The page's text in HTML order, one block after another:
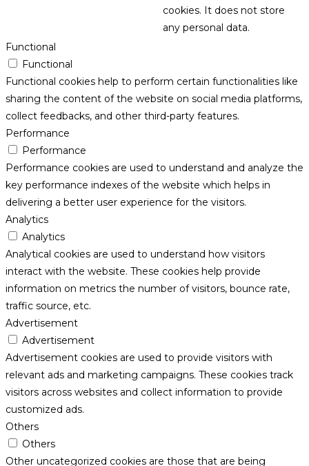
cookies. It does not store
any personal data.
Functional
Functional
Functional cookies help to perform certain functionalities like
sharing the content of the website on social media platforms,
collect feedbacks, and other third-party features.
Performance
Performance
Performance cookies are used to understand and analyze the
key performance indexes of the website which helps in
delivering a better user experience for the visitors.
Analytics
Analytics
Analytical cookies are used to understand how visitors
interact with the website. These cookies help provide
information on metrics the number of visitors, bounce rate,
traffic source, etc.
Advertisement
Advertisement
Advertisement cookies are used to provide visitors with
relevant ads and marketing campaigns. These cookies track
visitors across websites and collect information to provide
customized ads.
Others
Others
Other uncategorized cookies are those that are being